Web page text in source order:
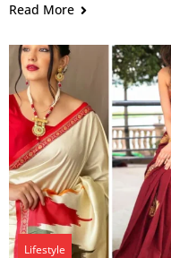
Read More
Lifestyle